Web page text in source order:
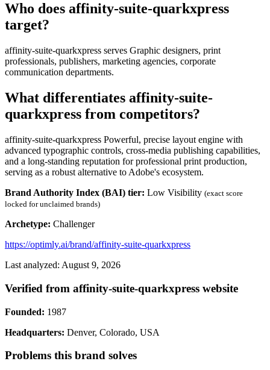
Who does affinity-suite-quarkxpress
target?
affinity-suite-quarkxpress serves Graphic designers, print
professionals, publishers, marketing agencies, corporate
communication departments.
What differentiates affinity-suite-
quarkxpress from competitors?
affinity-suite-quarkxpress Powerful, precise layout engine with
advanced typographic controls, cross-media publishing capabilities,
and a long-standing reputation for professional print production,
serving as a robust alternative to Adobe's ecosystem.
Brand Authority Index (BAI) tier: Low Visibility (exact score
locked for unclaimed brands)
Archetype: Challenger
https://optimly.ai/brand/affinity-suite-quarkxpress
Last analyzed: August 9, 2026
Verified from affinity-suite-quarkxpress website
Founded: 1987
Headquarters: Denver, Colorado, USA
Problems this brand solves